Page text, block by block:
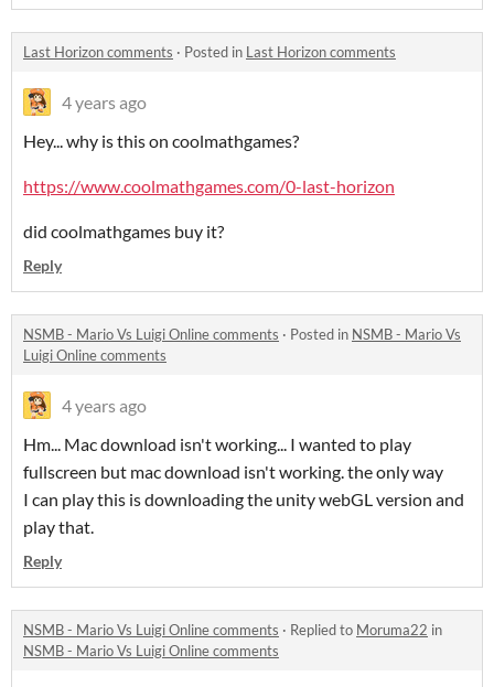
Last Horizon comments · Posted in Last Horizon comments
4 years ago
Hey... why is this on coolmathgames?
https://www.coolmathgames.com/0-last-horizon
did coolmathgames buy it?
Reply
NSMB - Mario Vs Luigi Online comments · Posted in NSMB - Mario Vs
Luigi Online comments
4 years ago
Hm... Mac download isn't working... I wanted to play
fullscreen but mac download isn't working. the only way
I can play this is downloading the unity webGL version and
play that.
Reply
NSMB - Mario Vs Luigi Online comments · Replied to Moruma22 in
NSMB - Mario Vs Luigi Online comments